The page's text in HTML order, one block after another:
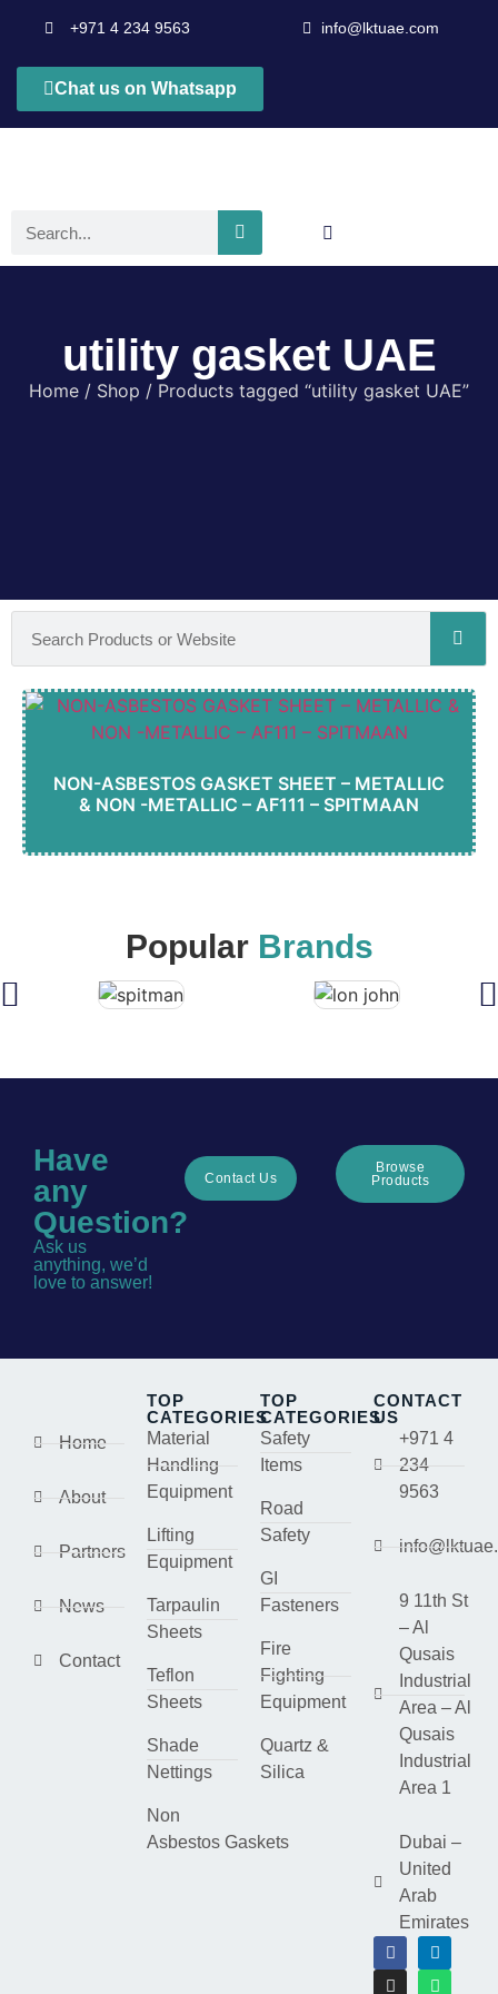
+971 4 234 9563 info@lktuae.com
Chat us on Whatsapp
utility gasket UAE
Home / Shop / Products tagged “utility gasket UAE”
NON-ASBESTOS GASKET SHEET – METALLIC
& NON -METALLIC – AF111 – SPITMAAN
Popular Brands
Have
any
Question?
Ask us
anything, we’d
love to answer!
Contact Us
Browse
Products
Home
About
Partners
News
Contact
TOP
CATEGORIES
Material
Handling
Equipment
Lifting
Equipment
Tarpaulin
Sheets
Teflon
Sheets
Shade
Nettings
Non
Asbestos Gaskets
TOP
CATEGORIES
Safety
Items
Road
Safety
GI
Fasteners
Fire
Fighting
Equipment
Quartz &
Silica
CONTACT
US
+971 4
234
9563
9 11th St
– Al
Qusais
Industrial
Area – Al
Qusais
Industrial
Area 1
Dubai –
United
Arab
Emirates